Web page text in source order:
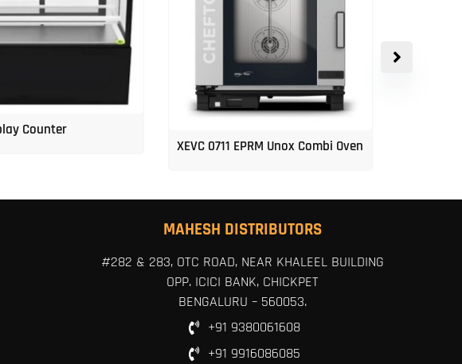
Counter
XEVC 0711 EPRM Unox Combi Oven
MAHESH DISTRIBUTORS
#282 & 283, OTC ROAD, NEAR KHALEEL BUILDING
OPP. ICICI BANK, CHICKPET
BENGALURU – 560053.
+91 9380061608
+91 9916086085